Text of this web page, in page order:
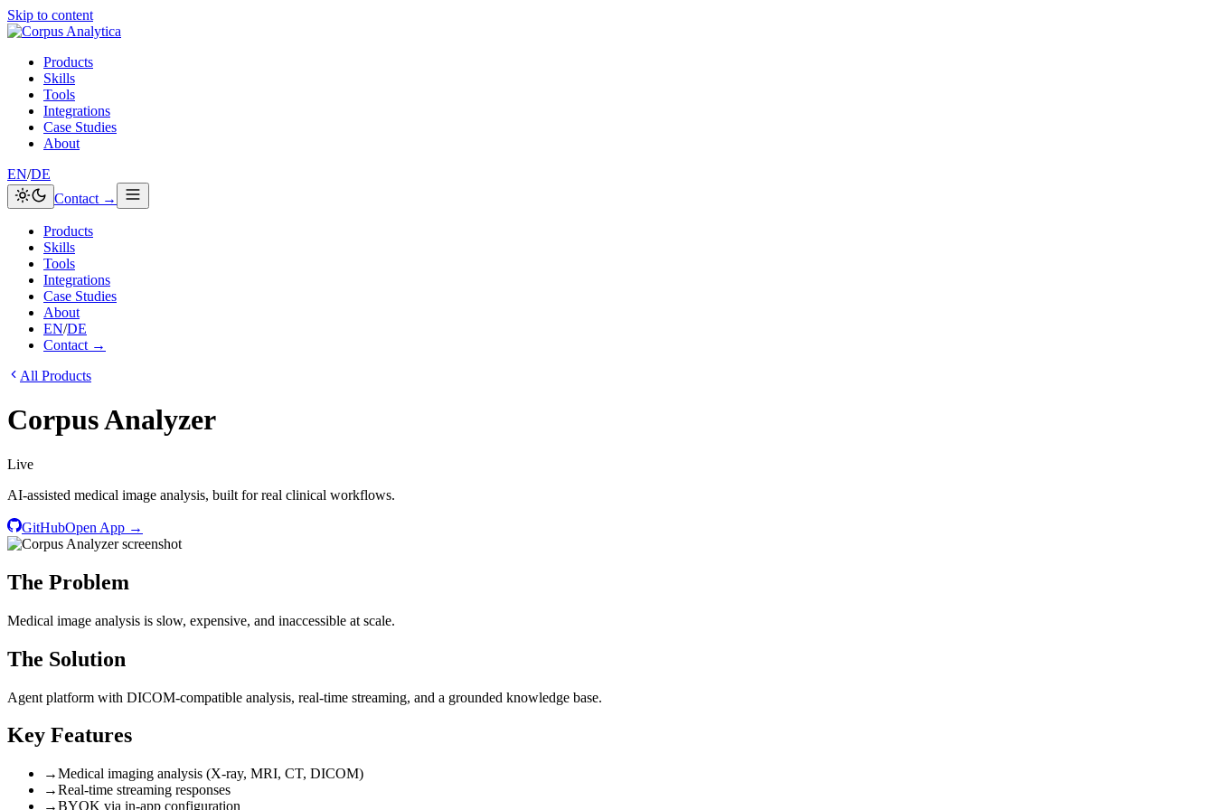
Skip to content
Products
Skills
Tools
Integrations
Case Studies
About
EN/DE
Contact →
Products
Skills
Tools
Integrations
Case Studies
About
EN/DE
Contact →
All Products
Corpus Analyzer
Live
AI-assisted medical image analysis, built for real clinical workflows.
GitHubOpen App →
The Problem
Medical image analysis is slow, expensive, and inaccessible at scale.
The Solution
Agent platform with DICOM-compatible analysis, real-time streaming, and a grounded knowledge base.
Key Features
→Medical imaging analysis (X-ray, MRI, CT, DICOM)
→Real-time streaming responses
→BYOK via in-app configuration